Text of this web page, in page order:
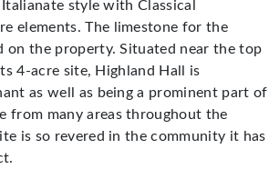
style with Classical
elements. The limestone for the
on the property. Situated near the top
4-acre site, Highland Hall is
as well as being a prominent part of
from many areas throughout the
is so revered in the community it has